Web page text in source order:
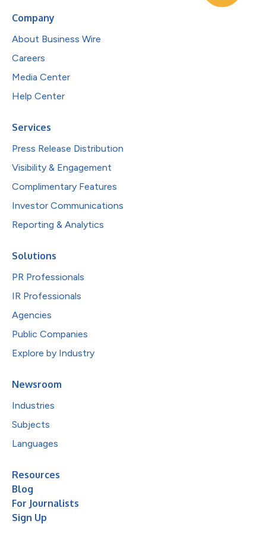
Company
About Business Wire
Careers
Media Center
Help Center
Services
Press Release Distribution
Visibility & Engagement
Complimentary Features
Investor Communications
Reporting & Analytics
Solutions
PR Professionals
IR Professionals
Agencies
Public Companies
Explore by Industry
Newsroom
Industries
Subjects
Languages
Resources
Blog
For Journalists
Sign Up